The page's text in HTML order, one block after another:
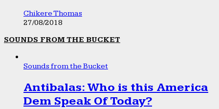
Chikere Thomas
27/08/2018
SOUNDS FROM THE BUCKET
Sounds from the Bucket
Antibalas: Who is this America
Dem Speak Of Today?